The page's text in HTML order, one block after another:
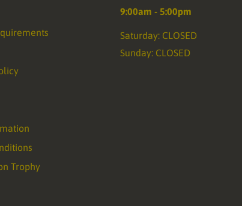
Trophy
9:00am - 5:00pm
Saturday: CLOSED
Sunday: CLOSED